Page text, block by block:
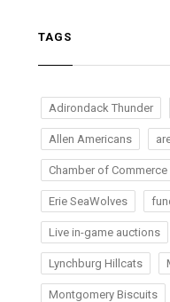
TAGS
Adirondack Thunder
Allen Americans
Chamber of
Erie SeaWolves
Live in-game auctions
Lynchburg Hillcats
Montgomery Biscuits